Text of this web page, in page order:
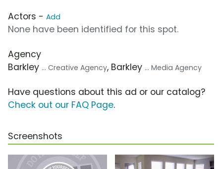
Actors - Add
None have been identified for this spot.
Agency
Barkley ... Creative Agency, Barkley ... Media Agency
Have questions about this ad or our catalog?
Check out our FAQ Page.
Screenshots